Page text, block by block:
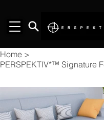
Home >
PERSPEKTIV*™️ Signature